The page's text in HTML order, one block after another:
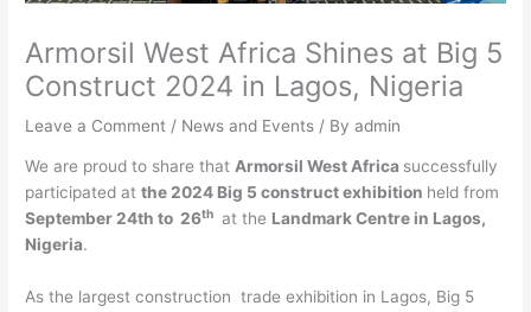
Armorsil West Africa Shines at Big 5
Construct 2024 in Lagos, Nigeria
Leave a Comment / News and Events / Byadmin
We are proud to share thatArmorsil West Africa successfully
participated atthe 2024 Big 5 construct exhibition held from
September 24th to 26th at the Landmark Centre in Lagos,
Nigeria.
As the largest construction trade exhibition in Lagos, Big 5